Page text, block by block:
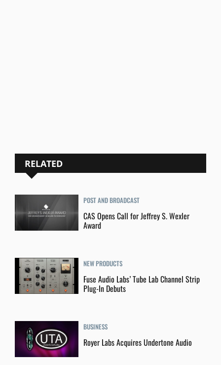
RELATED
POST AND BROADCAST
CAS Opens Call for Jeffrey S. Wexler
Award
NEW PRODUCTS
Fuse Audio Labs’ Tube Lab Channel Strip
Plug-In Debuts
BUSINESS
Royer Labs Acquires Undertone Audio